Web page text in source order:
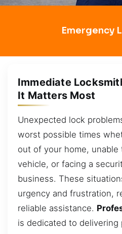
Emergency
Immediate
It Matters Most
Unexpected lock
worst possible times
out of your home, unable
vehicle, or facing a
business. These
urgency and frustration,
reliable assistance.
is dedicated to delivering